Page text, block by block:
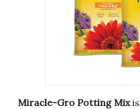
Miracle-Gro Potting Mix